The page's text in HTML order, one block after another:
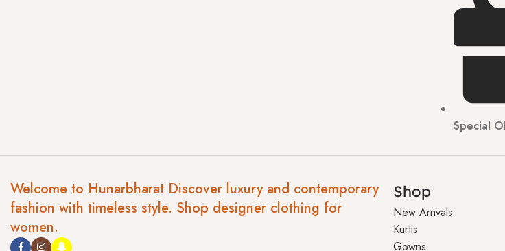
Special
Welcome to Hunarbharat Discover luxury and contemporary
fashion with timeless style. Shop designer clothing for
women.
Shop
New Arrivals
Kurtis
Gowns